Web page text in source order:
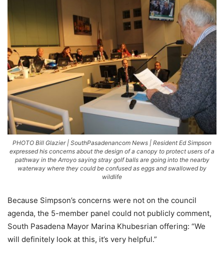
PHOTO Bill Glazier | SouthPasadenancom News | Resident Ed Simpson
expressed his concerns about the design of a canopy to protect users of a
pathway in the Arroyo saying stray golf balls are going into the nearby
waterway where they could be confused as eggs and swallowed by
wildlife
Because Simpson’s concerns were not on the council
agenda, the 5-member panel could not publicly comment,
South Pasadena Mayor Marina Khubesrian offering: “We
will definitely look at this, it’s very helpful.”